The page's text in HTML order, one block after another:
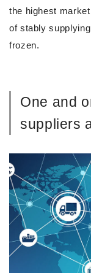
the highest
of stably
frozen.
One and
suppliers